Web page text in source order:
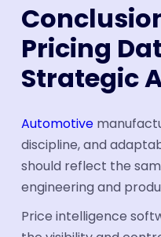
Pricing
Strategic
Automotive
discipline, and
should reflect the
engineering and
Price intelligence